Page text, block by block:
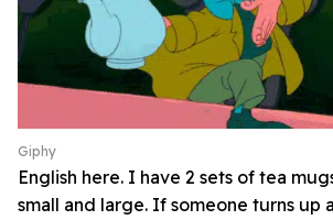
Giphy
English here. I have 2 sets of tea
small and large. If someone turns up